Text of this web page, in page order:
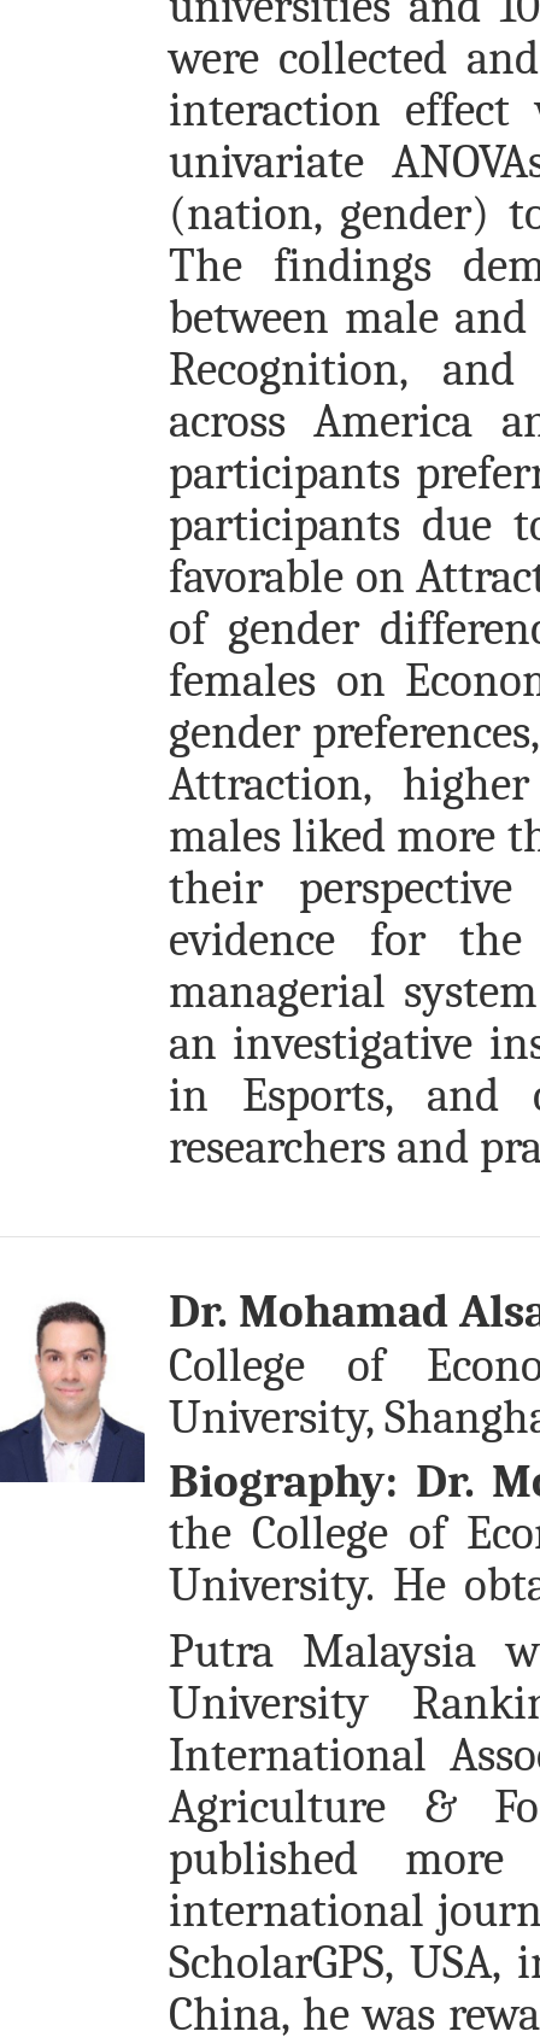
were collected
interaction
univariate
(nation, gender)
The findings
between male
Recognition,
across America
participants
participants due
favorable on
of gender
females on
gender
Attraction,
males liked more
their
evidence for
managerial
an investigative
in Esports, and
researchers and
Dr. Mohamad
College of
University,
Biography: Dr.
the College of
University. He
Putra Malaysia
University
International
Agriculture &
published
international
ScholarGPS,
China, he was